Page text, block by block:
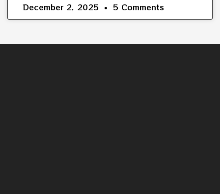
December 2, 2025 5 Comments